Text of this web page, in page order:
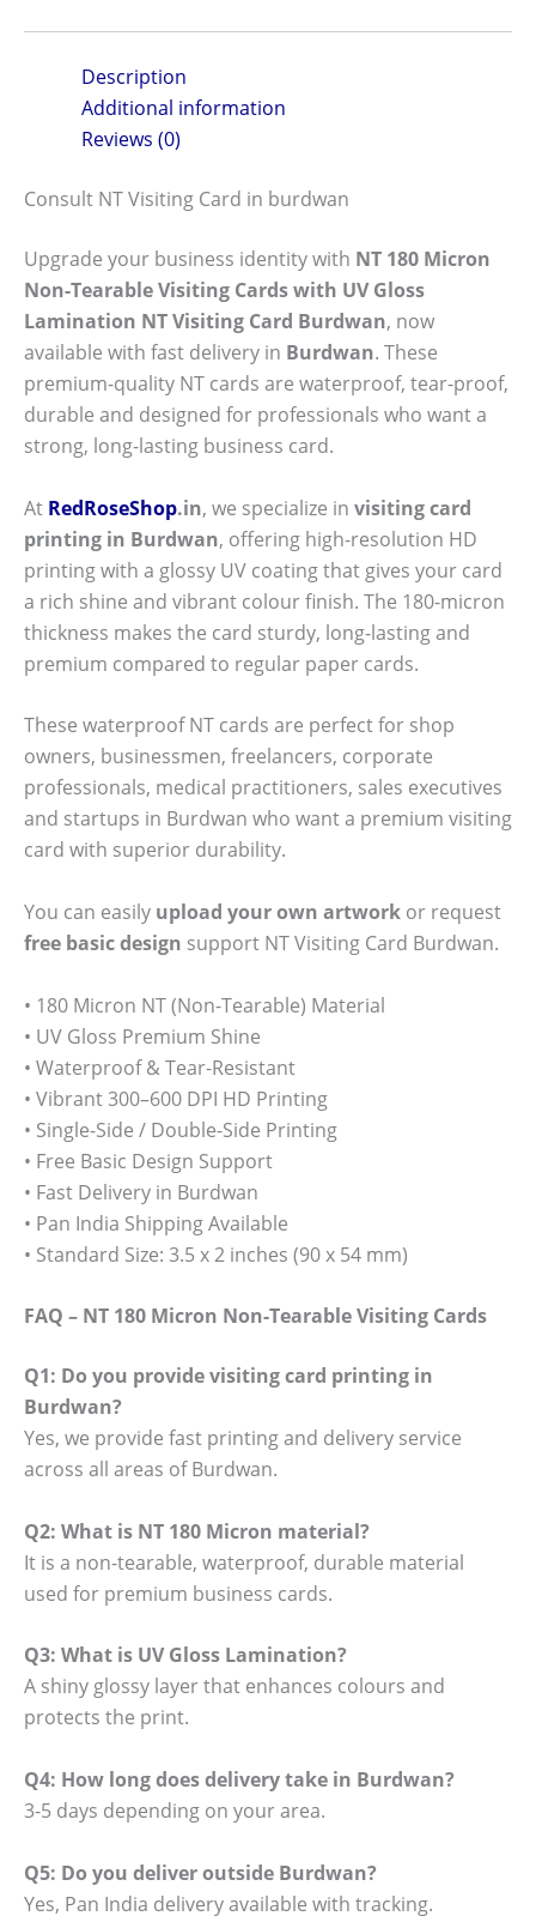
Description
Additional information
Reviews (0)
Consult NT Visiting Card in burdwan
Upgrade your business identity with NT 180 Micron
Non-Tearable Visiting Cards with UV Gloss
Lamination NT Visiting Card Burdwan, now
available with fast delivery in Burdwan. These
premium-quality NT cards are waterproof, tear-proof,
durable and designed for professionals who want a
strong, long-lasting business card.
At RedRoseShop.in, we specialize in visiting card
printing in Burdwan, offering high-resolution HD
printing with a glossy UV coating that gives your card
a rich shine and vibrant colour finish. The 180-micron
thickness makes the card sturdy, long-lasting and
premium compared to regular paper cards.
These waterproof NT cards are perfect for shop
owners, businessmen, freelancers, corporate
professionals, medical practitioners, sales executives
and startups in Burdwan who want a premium visiting
card with superior durability.
You can easily upload your own artwork or request
free basic design support NT Visiting Card Burdwan.
• 180 Micron NT (Non-Tearable) Material
• UV Gloss Premium Shine
• Waterproof & Tear-Resistant
• Vibrant 300–600 DPI HD Printing
• Single-Side / Double-Side Printing
• Free Basic Design Support
• Fast Delivery in Burdwan
• Pan India Shipping Available
• Standard Size: 3.5 x 2 inches (90 x 54 mm)
FAQ – NT 180 Micron Non-Tearable Visiting Cards
Q1: Do you provide visiting card printing in
Burdwan?
Yes, we provide fast printing and delivery service
across all areas of Burdwan.
Q2: What is NT 180 Micron material?
It is a non-tearable, waterproof, durable material
used for premium business cards.
Q3: What is UV Gloss Lamination?
A shiny glossy layer that enhances colours and
protects the print.
Q4: How long does delivery take in Burdwan?
3-5 days depending on your area.
Q5: Do you deliver outside Burdwan?
Yes, Pan India delivery available with tracking.